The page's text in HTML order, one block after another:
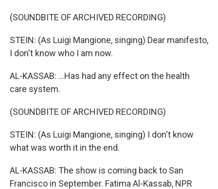
(SOUNDBITE OF ARCHIVED RECORDING)
STEIN: (As Luigi Mangione, singing) Dear manifesto,
I don't know who I am now.
AL-KASSAB: ...Has had any effect on the health
care system.
(SOUNDBITE OF ARCHIVED RECORDING)
STEIN: (As Luigi Mangione, singing) I don't know
what was worth it in the end.
AL-KASSAB: The show is coming back to San
Francisco in September. Fatima Al-Kassab, NPR